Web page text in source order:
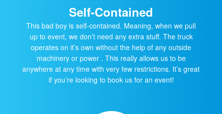
Self-Contained
This bad boy is self-contained. Meaning, when we pull
up to event, we don’t need any extra stuff. The truck
operates on it’s own without the help of any outside
machinery or power . This really allows us to be
anywhere at any time with very few restrictions. It’s great
if you’re looking to book us for an event!